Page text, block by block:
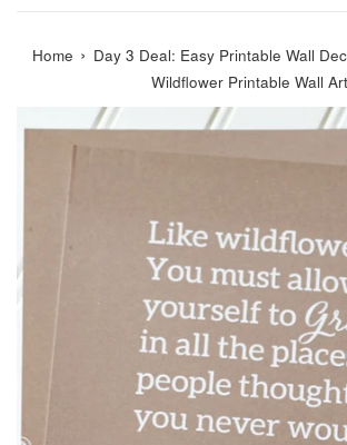
Home › Day 3 Deal: Easy Printable Wall
Wildflower Printable Wall Art